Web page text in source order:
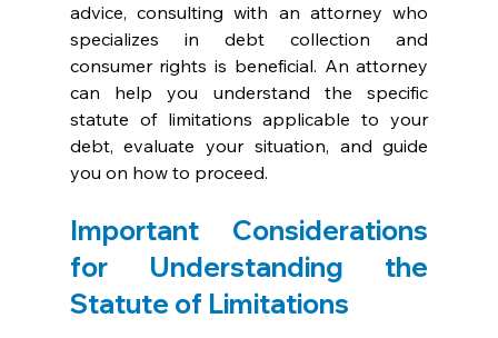
advice, consulting with an attorney who
specializes in debt collection and
consumer rights is beneficial. An attorney
can help you understand the specific
statute of limitations applicable to your
debt, evaluate your situation, and guide
you on how to proceed.
Important Considerations
for Understanding the
Statute of Limitations